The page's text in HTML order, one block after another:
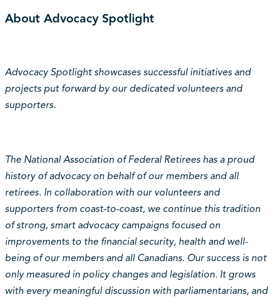
About Advocacy Spotlight
Advocacy Spotlight showcases successful initiatives and
projects put forward by our dedicated volunteers and
supporters.
The National Association of Federal Retirees has a proud
history of advocacy on behalf of our members and all
retirees. In collaboration with our volunteers and
supporters from coast-to-coast, we continue this tradition
of strong, smart advocacy campaigns focused on
improvements to the financial security, health and well-
being of our members and all Canadians. Our success is not
only measured in policy changes and legislation. It grows
with every meaningful discussion with parliamentarians, and